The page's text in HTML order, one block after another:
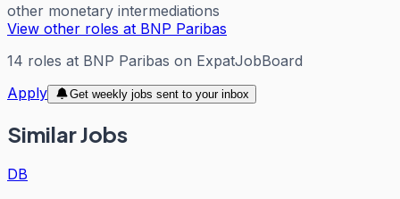
other monetary intermediations
View other roles at BNP Paribas
14 roles at BNP Paribas on ExpatJobBoard
Apply
Get weekly jobs sent to your inbox
Similar Jobs
DB